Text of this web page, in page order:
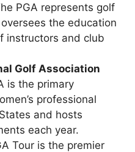
PGA represents golf
the education
instructors and club
Golf Association
is the primary
professional
and hosts
each year.
Tour is the premier